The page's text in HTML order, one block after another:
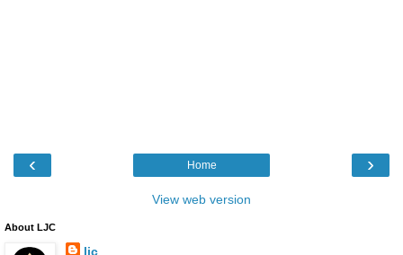
‹ ›
Home
View web version
About LJC
ljc